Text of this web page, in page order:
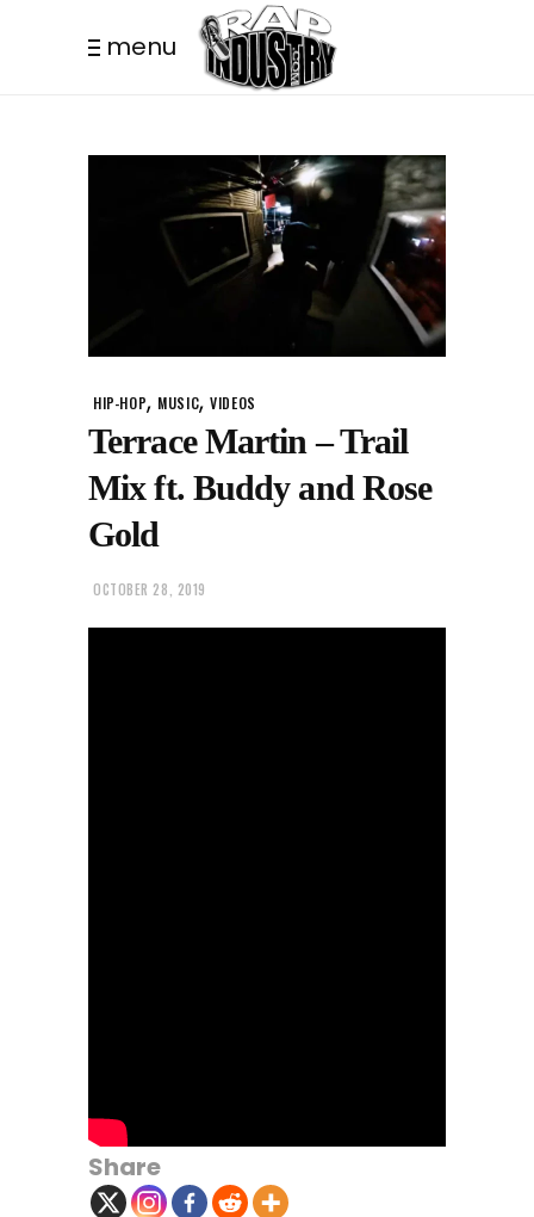
menu
HIP-HOP, MUSIC,VIDEOS
Terrace Martin – Trail
Mix ft. Buddy and Rose
Gold
OCTOBER 28, 2019
Share